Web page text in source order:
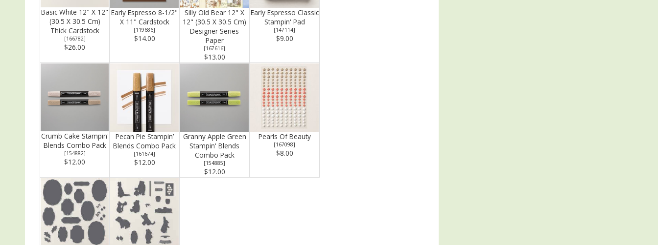
Basic White 12" X 12"
(30.5 X 30.5 Cm)
Thick Cardstock
[166782]
$26.00
Early Espresso 8-1/2"
X 11" Cardstock
[119686]
$14.00
Silly Old Bear 12" X
12" (30.5 X 30.5 Cm)
Designer Series
Paper
[167616]
$13.00
Early Espresso Classic
Stampin' Pad
[147114]
$9.00
Crumb Cake Stampin'
Blends Combo Pack
[154882]
$12.00
Pecan Pie Stampin’
Blends Combo Pack
[161674]
$12.00
Granny Apple Green
Stampin' Blends
Combo Pack
[154885]
$12.00
Pearls Of Beauty
[167098]
$8.00